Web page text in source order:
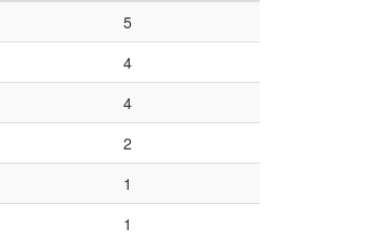
5
4
4
2
1
1